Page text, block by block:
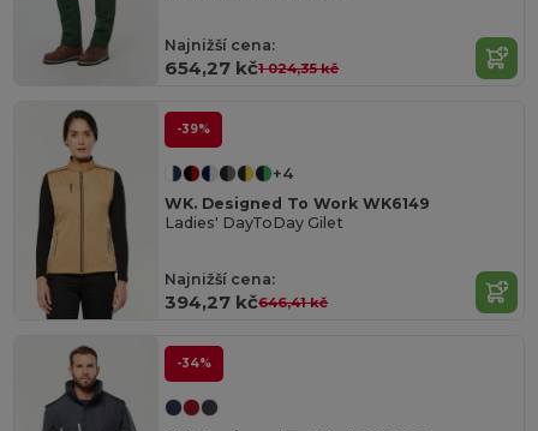
Najnižší cena:
654,27 kč1 024,35 kč
-39%
+4
WK. Designed To Work WK6149
Ladies' DayToDay Gilet
Najnižší cena:
394,27 kč646,41 kč
-34%